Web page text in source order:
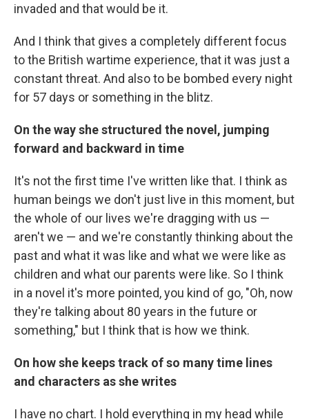
invaded and that would be it.
And I think that gives a completely different focus
to the British wartime experience, that it was just a
constant threat. And also to be bombed every night
for 57 days or something in the blitz.
On the way she structured the novel, jumping
forward and backward in time
It's not the first time I've written like that. I think as
human beings we don't just live in this moment, but
the whole of our lives we're dragging with us —
aren't we — and we're constantly thinking about the
past and what it was like and what we were like as
children and what our parents were like. So I think
in a novel it's more pointed, you kind of go, "Oh, now
they're talking about 80 years in the future or
something," but I think that is how we think.
On how she keeps track of so many time lines
and characters as she writes
I have no chart. I hold everything in my head while